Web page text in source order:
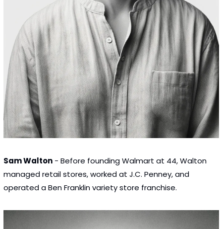
Sam Walton - Before founding Walmart at 44, Walton
managed retail stores, worked at J.C. Penney, and
operated a Ben Franklin variety store franchise.